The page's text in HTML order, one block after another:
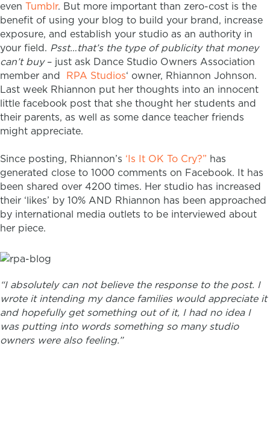
even Tumblr. But more important than zero-cost is the
benefit of using your blog to build your brand, increase
exposure, and establish your studio as an authority in
your field. Psst…that’s the type of publicity that money
can’t buy– just ask Dance Studio Owners Association
member and
RPA Studios‘ owner, Rhiannon Johnson.
Last week Rhiannon put her thoughts into an innocent
little facebook post that she thought her students and
their parents, as well as some dance teacher friends
might appreciate.
Since posting, Rhiannon’s ‘Is It OK To Cry?” has
generated close to 1000 comments on Facebook. It has
been shared over 4200 times. Her studio has increased
their ‘likes’ by 10% AND Rhiannon has been approached
by international media outlets to be interviewed about
her piece.
“I absolutely can not believe the response to the post. I
wrote it intending my dance families would appreciate it
and hopefully get something out of it, I had no idea I
was putting into words something so many studio
owners were also feeling.”